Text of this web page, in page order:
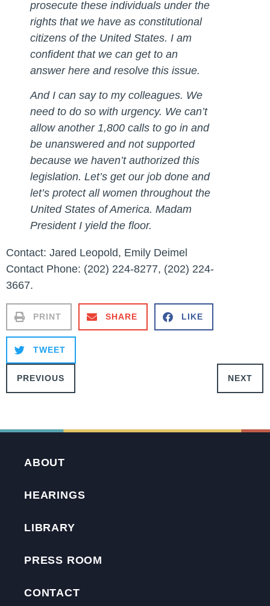
prosecute these individuals under the
rights that we have as constitutional
citizens of the United States. I am
confident that we can get to an
answer here and resolve this issue.
And I can say to my colleagues. We
need to do so with urgency. We can’t
allow another 1,800 calls to go in and
be unanswered and not supported
because we haven’t authorized this
legislation. Let’s get our job done and
let’s protect all women throughout the
United States of America. Madam
President I yield the floor.
Contact: Jared Leopold, Emily Deimel
Contact Phone: (202) 224-8277, (202) 224-
3667.
PRINT SHARE LIKE
TWEET
PREVIOUS NEXT
ABOUT
HEARINGS
LIBRARY
PRESS ROOM
CONTACT